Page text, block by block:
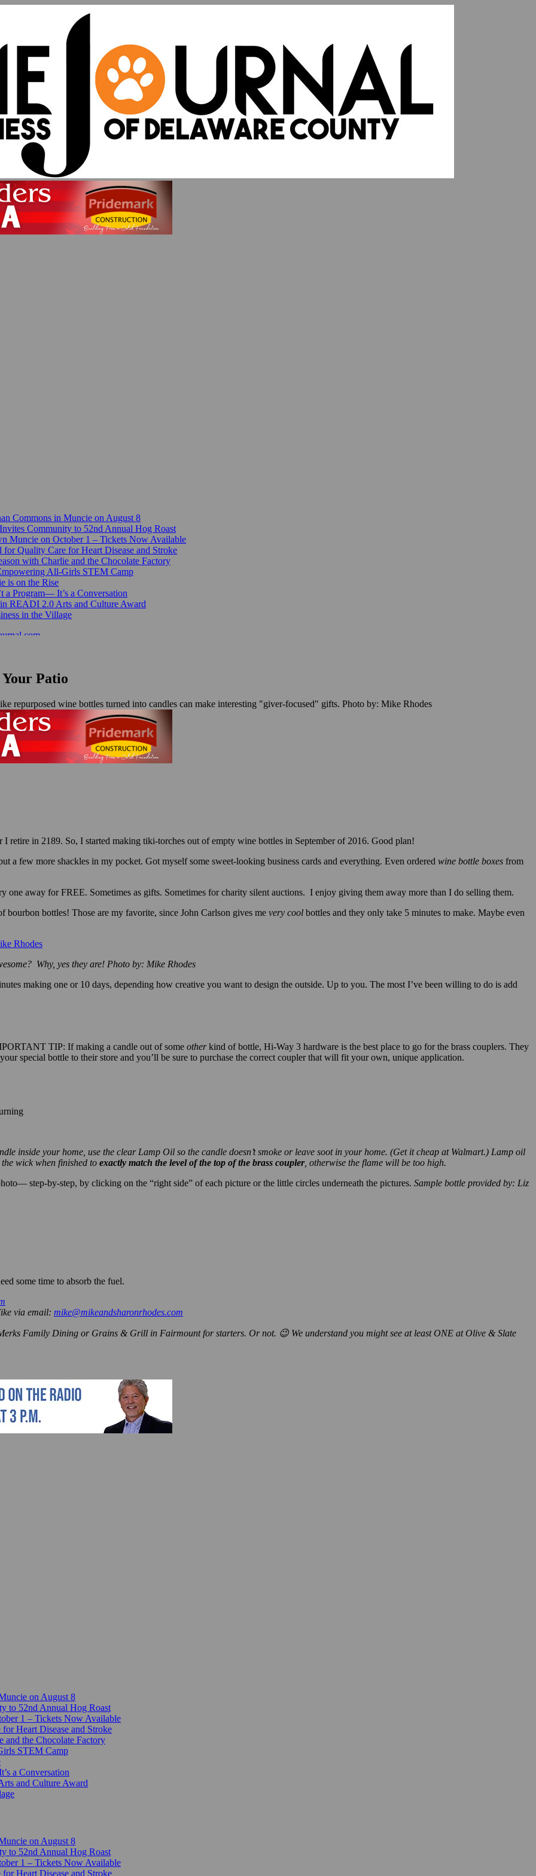
Commons in Muncie on August 8
Community to 52nd Annual Hog Roast
Muncie on October 1 – Tickets Now Available
Quality Care for Heart Disease and Stroke
with Charlie and the Chocolate Factory
All-Girls STEM Camp
is on the Rise
a Program— It’s a Conversation
READI 2.0 Arts and Culture Award
in the Village
Patio
repurposed wine bottles turned into candles can make interesting "giver-focused" gifts. Photo by: Mike Rhodes
retire in 2189. So, I started making tiki-torches out of empty wine bottles in September of 2016. Good plan!
a few more shackles in my pocket. Got myself some sweet-looking business cards and everything. Even ordered wine bottle boxes from
one away for FREE. Sometimes as gifts. Sometimes for charity silent auctions. I enjoy giving them away more than I do selling them.
bottles! Those are my favorite, since John Carlson gives me very cool bottles and they only take 5 minutes to make. Maybe even
Why, yes they are! Photo by: Mike Rhodes
making one or 10 days, depending how creative you want to design the outside. Up to you. The most I’ve been willing to do is add
TIP: If making a candle out of some other kind of bottle, Hi-Way 3 hardware is the best place to go for the brass couplers. They
special bottle to their store and you’ll be sure to purchase the correct coupler that will fit your own, unique application.
inside your home, use the clear Lamp Oil so the candle doesn’t smoke or leave soot in your home. (Get it cheap at Walmart.) Lamp oil
wick when finished to exactly match the level of the top of the brass coupler, otherwise the flame will be too high.
step-by-step, by clicking on the “right side” of each picture or the little circles underneath the pictures. Sample bottle provided by: Liz
some time to absorb the fuel.
via email: mike@mikeandsharonrhodes.com
Family Dining or Grains & Grill in Fairmount for starters. Or not. 😉 We understand you might see at least ONE at Olive & Slate
on August 8
to 52nd Annual Hog Roast
1 – Tickets Now Available
Heart Disease and Stroke
and the Chocolate Factory
STEM Camp
a Conversation
and Culture Award
on August 8
to 52nd Annual Hog Roast
1 – Tickets Now Available